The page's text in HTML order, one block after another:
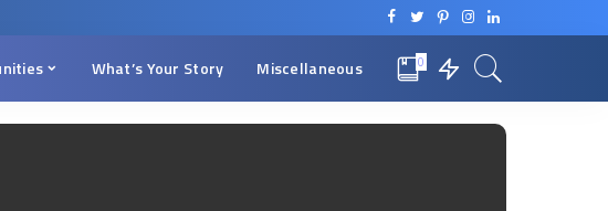
What’s Your Story Miscellaneous 0